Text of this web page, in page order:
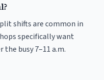
shifts are common in
specifically want
busy 7–11 a.m.